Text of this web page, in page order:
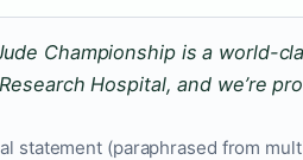
Championship is a world-
Hospital, and we’re
statement (paraphrased from